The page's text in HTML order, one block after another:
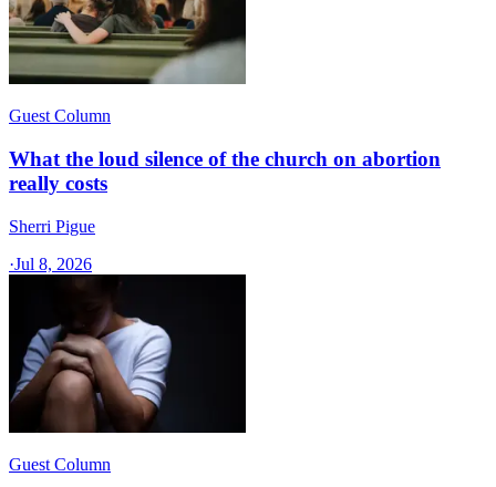
Guest Column
What the loud silence of the church on abortion
really costs
Sherri Pigue
·Jul 8, 2026
Guest Column